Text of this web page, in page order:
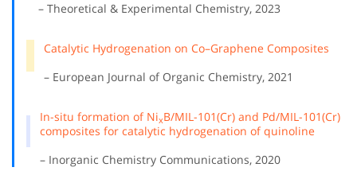
– Theoretical & Experimental Chemistry, 2023
Catalytic Hydrogenation on Co–Graphene Composites
– European Journal of Organic Chemistry, 2021
In-situ formation of NixB/MIL-101(Cr) and Pd/MIL-101(Cr)
composites for catalytic hydrogenation of quinoline
– Inorganic Chemistry Communications, 2020